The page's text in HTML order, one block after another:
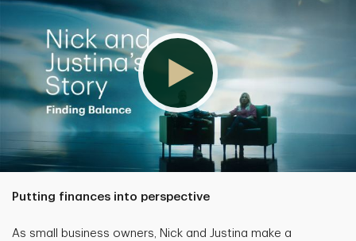
Putting finances into perspective
As small business owners, Nick and Justina make a